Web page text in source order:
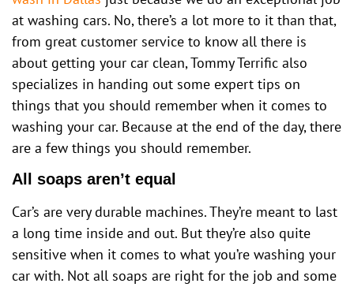
at washing cars. No, there’s a lot more to it than that,
from great customer service to know all there is
about getting your car clean, Tommy Terrific also
specializes in handing out some expert tips on
things that you should remember when it comes to
washing your car. Because at the end of the day, there
are a few things you should remember.
All soaps aren’t equal
Car’s are very durable machines. They’re meant to last
a long time inside and out. But they’re also quite
sensitive when it comes to what you’re washing your
car with. Not all soaps are right for the job and some